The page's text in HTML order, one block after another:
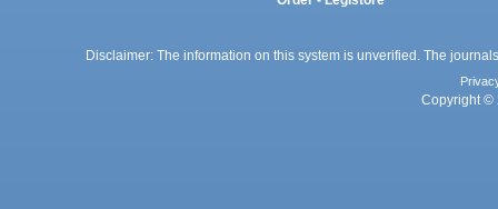
Disclaimer: The information on this system is unverified. The
Copyright ©